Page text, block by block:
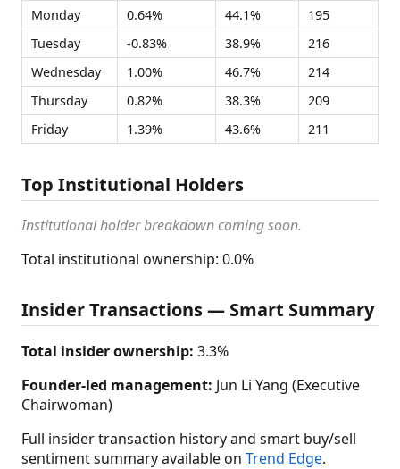
Monday
0.64% 44.1%
195
Tuesday
-0.83% 38.9%
216
Wednesday
1.00% 46.7%
214
Thursday
0.82% 38.3%
209
Friday
1.39% 43.6% 211
Top Institutional Holders
Institutional holder breakdown coming soon.
Total institutional ownership: 0.0%
Insider Transactions — Smart Summary
Total insider ownership: 3.3%
Founder-led management: Jun Li Yang (Executive
Chairwoman)
Full insider transaction history and smart buy/sell
sentiment summary available on Trend Edge.